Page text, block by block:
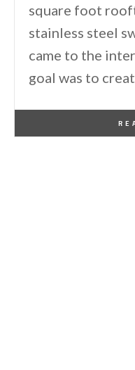
square foot
stainless steel
came to the
goal was to